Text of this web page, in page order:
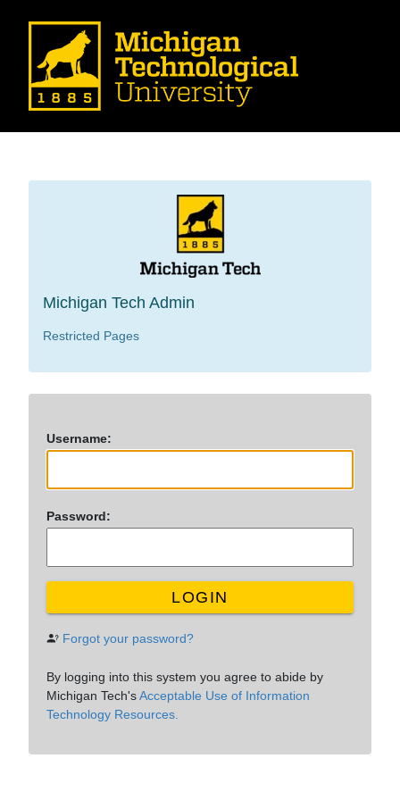
Michigan Tech Admin
Restricted Pages
Username:
Password:
LOGIN
Forgot your password?
By logging into this system you agree to abide by
Michigan Tech'sAcceptable Use of Information
Technology Resources.